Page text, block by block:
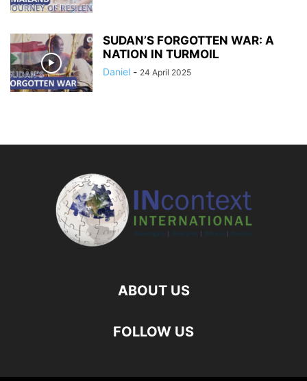
SUDAN’S FORGOTTEN WAR: A
NATION IN TURMOIL
Daniel - 24 April 2025
ABOUT US
FOLLOW US